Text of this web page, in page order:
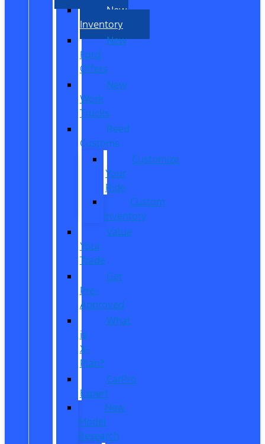
New
Inventory
New
Ford
Offers
New
Work
Trucks
Reed
Customs
Customize
Your
Ride
Custom
Inventory
Value
Your
Trade
Get
Pre-
Approved
What
is
X-
Plan?
CarPro
Expert
New
Model
Research